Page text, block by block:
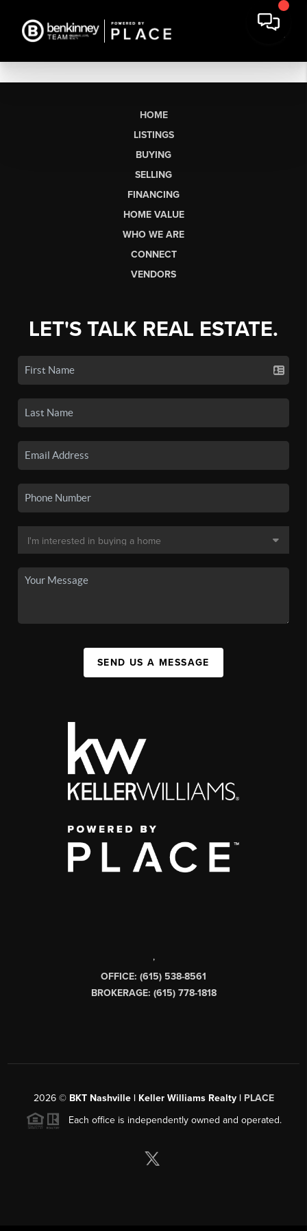
HOME
LISTINGS
BUYING
SELLING
FINANCING
HOME VALUE
WHO WE ARE
CONNECT
VENDORS
LET'S TALK REAL ESTATE.
SEND US A MESSAGE
,
OFFICE: (615) 538-8561
BROKERAGE: (615) 778-1818
2026© BKT Nashville | Keller Williams Realty | PLACE
Each office is independently owned and operated.